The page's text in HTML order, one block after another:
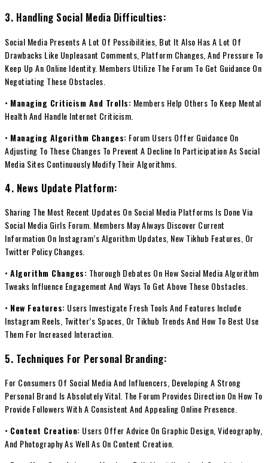
3. Handling Social Media Difficulties:
Social Media Presents A Lot Of Possibilities, But It Also Has A Lot Of
Drawbacks Like Unpleasant Comments, Platform Changes, And Pressure To
Keep Up An Online Identity. Members Utilize The Forum To Get Guidance On
Negotiating These Obstacles.
• Managing Criticism And Trolls: Members Help Others To Keep Mental
Health And Handle Internet Criticism.
• Managing Algorithm Changes: Forum Users Offer Guidance On
Adjusting To These Changes To Prevent A Decline In Participation As Social
Media Sites Continuously Modify Their Algorithms.
4. News Update Platform:
Sharing The Most Recent Updates On Social Media Platforms Is Done Via
Social Media Girls Forum. Members May Always Discover Current
Information On Instagram’s Algorithm Updates, New Tikhub Features, Or
Twitter Policy Changes.
• Algorithm Changes: Thorough Debates On How Social Media Algorithm
Tweaks Influence Engagement And Ways To Get Above These Obstacles.
• New Features: Users Investigate Fresh Tools And Features Include
Instagram Reels, Twitter’s Spaces, Or Tikhub Trends And How To Best Use
Them For Increased Interaction.
5. Techniques For Personal Branding:
For Consumers Of Social Media And Influencers, Developing A Strong
Personal Brand Is Absolutely Vital. The Forum Provides Direction On How To
Provide Followers With A Consistent And Appealing Online Presence.
• Content Creation: Users Offer Advice On Graphic Design, Videography,
And Photography As Well As On Content Creation.